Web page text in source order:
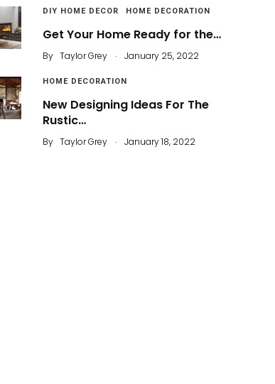
DIY HOME DECOR HOME DECORATION
Get Your Home Ready for the…
By Taylor Grey . January 25, 2022
HOME DECORATION
New Designing Ideas For The
Rustic…
By Taylor Grey . January 18, 2022